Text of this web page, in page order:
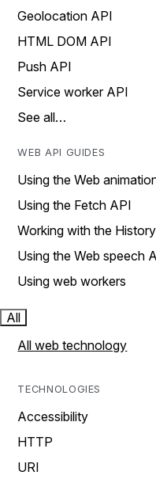
Geolocation API
HTML DOM API
Push API
Service worker API
See all…
WEB API GUIDES
Using the Web
Using the Fetch API
Working with the
Using the Web speech
Using web workers
All
All web technology
TECHNOLOGIES
Accessibility
HTTP
URI